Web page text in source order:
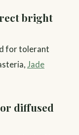
bright
for tolerant
Jade
diffused